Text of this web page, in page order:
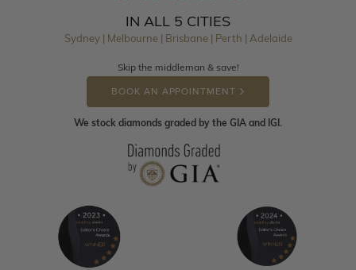
IN ALL 5 CITIES
Sydney | Melbourne | Brisbane | Perth | Adelaide
Skip the middleman & save!
BOOK AN APPOINTMENT
We stock diamonds graded by the GIA and IGI.